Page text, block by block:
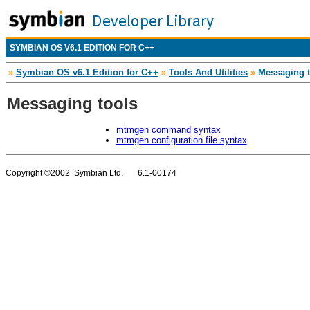
SYMBIAN OS V6.1 EDITION FOR C++
» Symbian OS v6.1 Edition for C++ » Tools And Utilities » Messaging
Messaging tools
mtmgen command syntax
mtmgen configuration file syntax
Copyright ©2002 Symbian Ltd. 6.1-00174